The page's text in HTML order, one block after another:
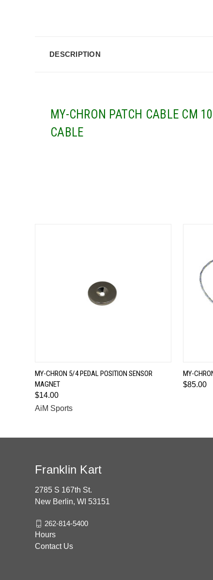
DESCRIPTION
MY-CHRON PATCH CABLE CM
CABLE
QUICK VIEW
MY-CHRON 5/4 PEDAL POSITION SENSOR
MAGNET
$14.00
AiM Sports
MY-
$85.00
Franklin Kart
2785 S 167th St.
New Berlin, WI 53151
262-814-5400
Hours
Contact Us